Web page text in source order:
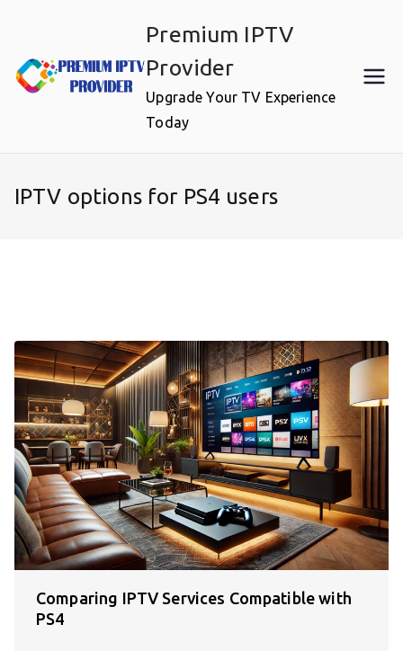
content
Premium IPTV
Provider
Upgrade Your TV Experience
Today
IPTV options for PS4 users
Comparing IPTV Services Compatible with
PS4